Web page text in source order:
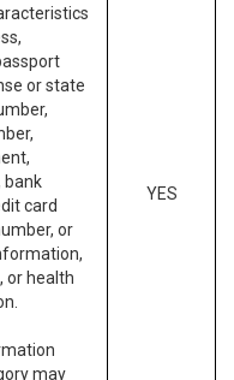
or state
bank
card
or
or health
may
YES